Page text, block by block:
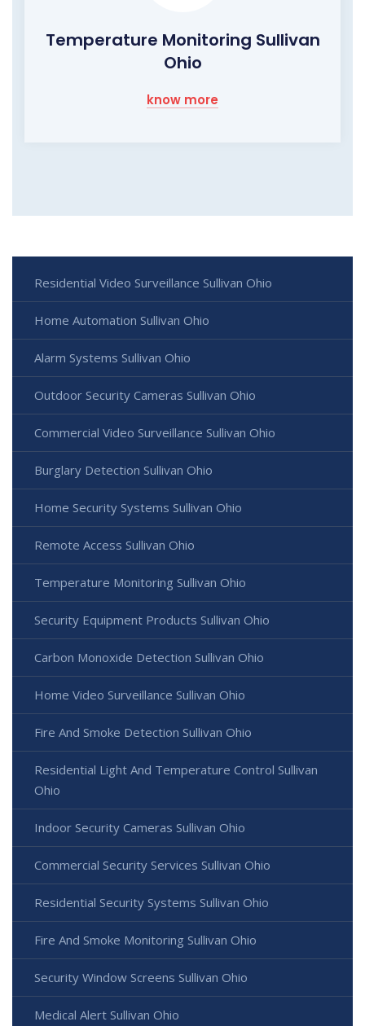
Temperature Monitoring Sullivan
Ohio
know more
Residential Video Surveillance Sullivan Ohio
Home Automation Sullivan Ohio
Alarm Systems Sullivan Ohio
Outdoor Security Cameras Sullivan Ohio
Commercial Video Surveillance Sullivan Ohio
Burglary Detection Sullivan Ohio
Home Security Systems Sullivan Ohio
Remote Access Sullivan Ohio
Temperature Monitoring Sullivan Ohio
Security Equipment Products Sullivan Ohio
Carbon Monoxide Detection Sullivan Ohio
Home Video Surveillance Sullivan Ohio
Fire And Smoke Detection Sullivan Ohio
Residential Light And Temperature Control Sullivan
Ohio
Indoor Security Cameras Sullivan Ohio
Commercial Security Services Sullivan Ohio
Residential Security Systems Sullivan Ohio
Fire And Smoke Monitoring Sullivan Ohio
Security Window Screens Sullivan Ohio
Medical Alert Sullivan Ohio